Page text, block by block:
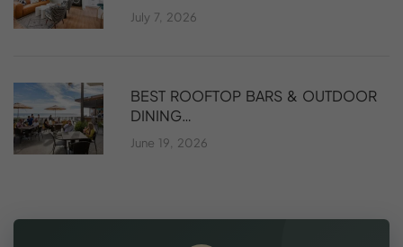
July 7, 2026
BEST ROOFTOP BARS & OUTDOOR
DINING…
June 19, 2026